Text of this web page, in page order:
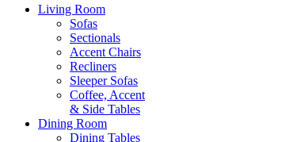
Living Room
Sofas
Sectionals
Accent Chairs
Recliners
Sleeper Sofas
Coffee, Accent
& Side Tables
Dining Room
Dining Tables